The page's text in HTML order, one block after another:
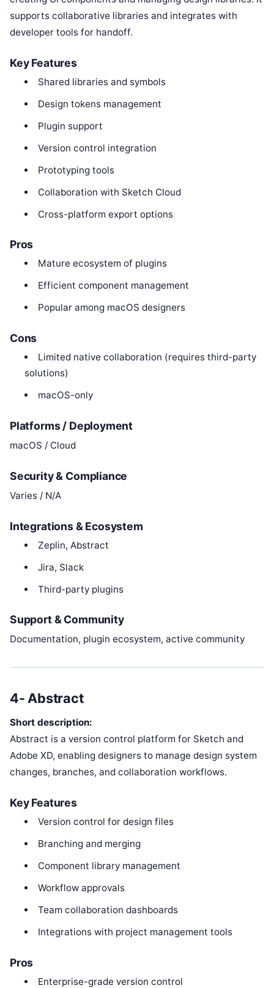
supports collaborative libraries and integrates with
developer tools for handoff.
Key Features
Shared libraries and symbols
Design tokens management
Plugin support
Version control integration
Prototyping tools
Collaboration with Sketch Cloud
Cross-platform export options
Pros
Mature ecosystem of plugins
Efficient component management
Popular among macOS designers
Cons
Limited native collaboration (requires third-party
solutions)
macOS-only
Platforms / Deployment
macOS / Cloud
Security & Compliance
Varies / N/A
Integrations & Ecosystem
Zeplin, Abstract
Jira, Slack
Third-party plugins
Support & Community
Documentation, plugin ecosystem, active community
4- Abstract
Short description:
Abstract is a version control platform for Sketch and
Adobe XD, enabling designers to manage design system
changes, branches, and collaboration workflows.
Key Features
Version control for design files
Branching and merging
Component library management
Workflow approvals
Team collaboration dashboards
Integrations with project management tools
Pros
Enterprise-grade version control